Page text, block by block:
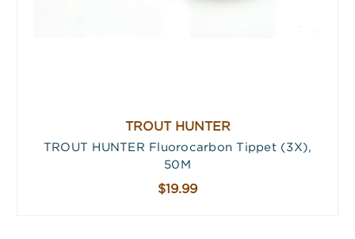
TROUT HUNTER
TROUT HUNTER Fluorocarbon Tippet (3X),
50M
$19.99